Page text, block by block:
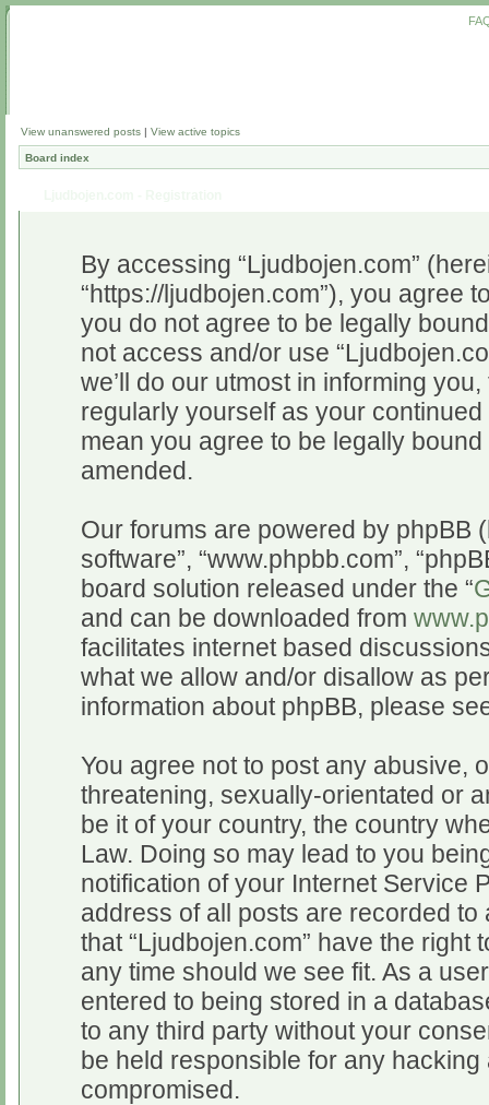
View unanswered posts | View active topics
Board index
By accessing “Ljudbojen.com”
“https://ljudbojen.com”), you agree
you do not agree to be legally
not access and/or use
we’ll do our utmost in informing
regularly yourself as your
mean you agree to be legally
amended.
Our forums are powered by phpBB
software”, “www.phpbb.com”,
board solution released under the “
and can be downloaded from
facilitates internet based
what we allow and/or disallow as
information about phpBB, please
You agree not to post any abusive,
threatening, sexually-orientated or
be it of your country, the country
Law. Doing so may lead to you
notification of your Internet Service
address of all posts are recorded
that “Ljudbojen.com” have the
any time should we see fit. As a
entered to being stored in a
to any third party without your
be held responsible for any
compromised.